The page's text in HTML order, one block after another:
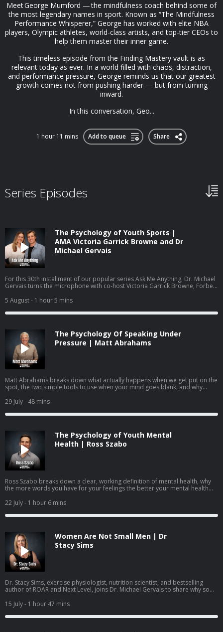
Meet George Mumford — the mindfulness coach behind some of
the most legendary names in sport. Known as “The Mindfulness
Performance Whisperer,” George has worked with elite NBA
players, Olympic athletes, world-class artists, and top-tier CEOs to
help them master their inner game.
This timeless episode from the Finding Mastery vault is as
relevant today as ever. In a world filled with chaos, distraction,
and performance pressure, George reminds us that our greatest
growth comes not from pushing harder — but from turning
inward.
In this conversation, Geo...
1 hour 11 mins Add to queue Share
Series Episodes
The Psychology of Youth Sports |
AMA Victoria Garrick Browne and Dr
Michael Gervais
For this 30th installment of our popular series Ask Me Anything, Dr. Michael
Gervais turns the microphone with co-host Victoria Garrick Browne, Forbes
advocate, and founder of the nonprofit The Hidden Opponent. Together
they answer questions submitted by the community on identity,
performance anxiety, burnout, and how to raise young people who know
5 August- 1 hour 5 mins
The Psychology Of Speaking Under
Pressure | Matt Abrahams
Matt Abrahams breaks down what actually happens when we get put on the
spot, the two simple tools to use when your mind goes blank, and why
be one of the most useful skills you can practice.
29 July- 48 mins
The Psychology of Youth Mental
Health | Ross Szabo
Ross Szabo breaks down a clear, working definition of mental health, why
the more words you have for your feelings the better your mental health
leaders can help young people build mental health skills before they ever
reach a crisis point.
22 July- 1 hour 6 mins
Women Are Not Small Men | Dr
Stacy Sims
Dr. Stacy Sims, exercise physiologist, nutrition scientist, and bestselling
author of ROAR and Next Level, joins Dr. Michael Gervais to share why so
built on research that was never done on women, what actually changes
during perimenopause and menopause, and how to work with your
physiology rather than against it.
15 July- 1 hour 47 mins